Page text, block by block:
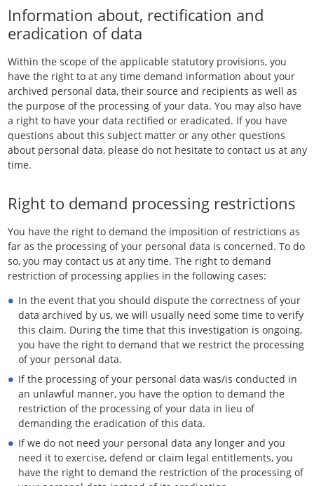
Information about, rectification and
eradication of data
Within the scope of the applicable statutory provisions, you
have the right to at any time demand information about your
archived personal data, their source and recipients as well as
the purpose of the processing of your data. You may also have
a right to have your data rectified or eradicated. If you have
questions about this subject matter or any other questions
about personal data, please do not hesitate to contact us at any
time.
Right to demand processing restrictions
You have the right to demand the imposition of restrictions as
far as the processing of your personal data is concerned. To do
so, you may contact us at any time. The right to demand
restriction of processing applies in the following cases:
In the event that you should dispute the correctness of your
data archived by us, we will usually need some time to verify
this claim. During the time that this investigation is ongoing,
you have the right to demand that we restrict the processing
of your personal data.
If the processing of your personal data was/is conducted in
an unlawful manner, you have the option to demand the
restriction of the processing of your data in lieu of
demanding the eradication of this data.
If we do not need your personal data any longer and you
need it to exercise, defend or claim legal entitlements, you
have the right to demand the restriction of the processing of